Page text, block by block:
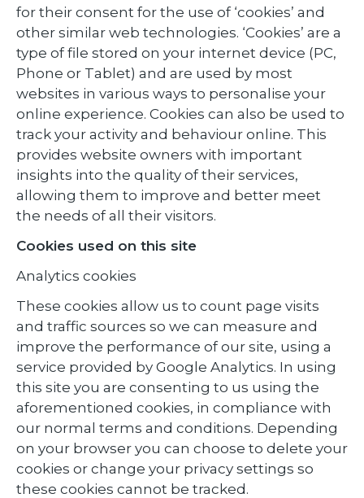
for their consent for the use of ‘cookies’ and
other similar web technologies. ‘Cookies’ are a
type of file stored on your internet device (PC,
Phone or Tablet) and are used by most
websites in various ways to personalise your
online experience. Cookies can also be used to
track your activity and behaviour online. This
provides website owners with important
insights into the quality of their services,
allowing them to improve and better meet
the needs of all their visitors.
Cookies used on this site
Analytics cookies
These cookies allow us to count page visits
and traffic sources so we can measure and
improve the performance of our site, using a
service provided by Google Analytics. In using
this site you are consenting to us using the
aforementioned cookies, in compliance with
our normal terms and conditions. Depending
on your browser you can choose to delete your
cookies or change your privacy settings so
these cookies cannot be tracked.